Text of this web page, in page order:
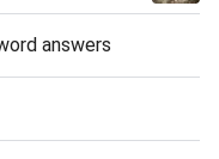
answers